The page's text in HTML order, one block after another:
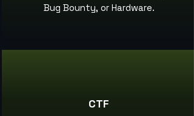
Bug Bounty, or Hardware.
CTF